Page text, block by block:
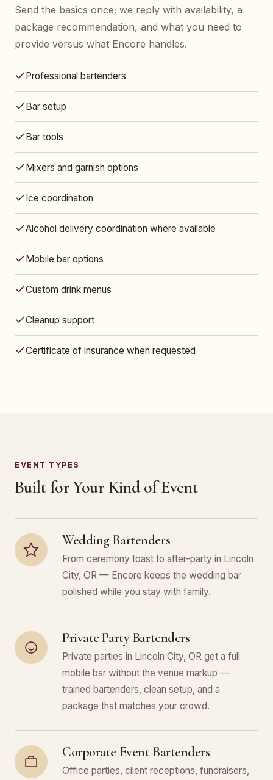
Send the basics once; we reply with availability, a
package recommendation, and what you need to
provide versus what Encore handles.
Professional bartenders
Bar setup
Bar tools
Mixers and garnish options
Ice coordination
Alcohol delivery coordination where available
Mobile bar options
Custom drink menus
Cleanup support
Certificate of insurance when requested
EVENT TYPES
Built for Your Kind of Event
Wedding Bartenders
From ceremony toast to after-party in Lincoln
City, OR — Encore keeps the wedding bar
polished while you stay with family.
Private Party Bartenders
Private parties in Lincoln City, OR get a full
mobile bar without the venue markup —
trained bartenders, clean setup, and a
package that matches your crowd.
Corporate Event Bartenders
Office parties, client receptions, fundraisers,